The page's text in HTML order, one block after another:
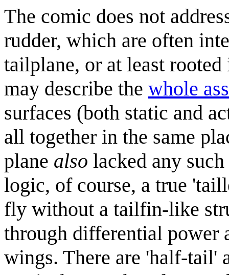
The comic does not
rudder, which are often
tailplane, or at least
may describe the whole
surfaces (both static and
all together in the same
plane also lacked any
logic, of course, a true
fly without a tailfin-like
through differential power
wings. There are 'half-